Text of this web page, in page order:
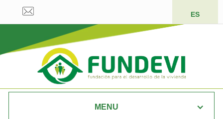
ES
MENU